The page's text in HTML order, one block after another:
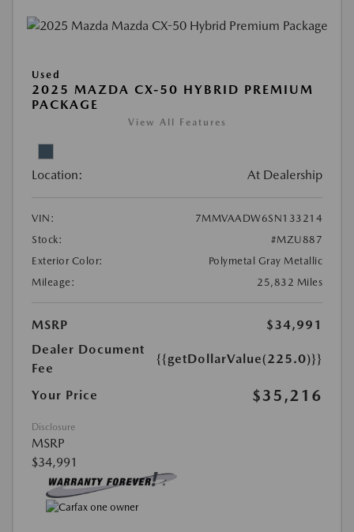
Used
2025 MAZDA CX-50 HYBRID PREMIUM
PACKAGE
View All Features
Location: At Dealership
VIN:
7MMVAADW6SN133214
Stock:
#MZU887
Exterior Color:
Polymetal Gray Metallic
Mileage:
25,832 Miles
MSRP
$34,991
Dealer Document
Fee
{{getDollarValue(225.0)}}
Your Price $35,216
Disclosure
MSRP
$34,991